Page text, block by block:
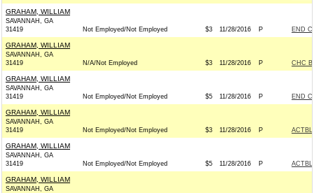
GRAHAM, WILLIAM
SAVANNAH, GA
31419
Not Employed/Not Employed $3 11/28/2016 P END
GRAHAM, WILLIAM
SAVANNAH, GA
31419
N/A/Not Employed $3 11/28/2016 P CHC
GRAHAM, WILLIAM
SAVANNAH, GA
31419
Not Employed/Not Employed $5 11/28/2016 P END
GRAHAM, WILLIAM
SAVANNAH, GA
31419
Not Employed/Not Employed $3 11/28/2016 P
GRAHAM, WILLIAM
SAVANNAH, GA
31419
Not Employed/Not Employed $5 11/28/2016 P
GRAHAM, WILLIAM
SAVANNAH, GA